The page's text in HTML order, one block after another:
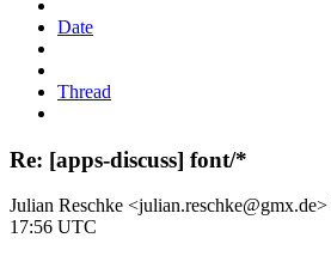
Date
Thread
Re: [apps-discuss] font/*
Julian Reschke <julian.reschke@gmx.de>
17:56 UTC